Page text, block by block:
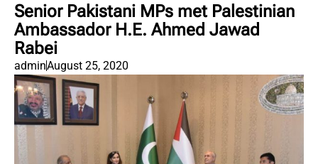
Senior Pakistani MPs met Palestinian
Ambassador H.E. Ahmed Jawad
Rabei
adminAugust 25, 2020